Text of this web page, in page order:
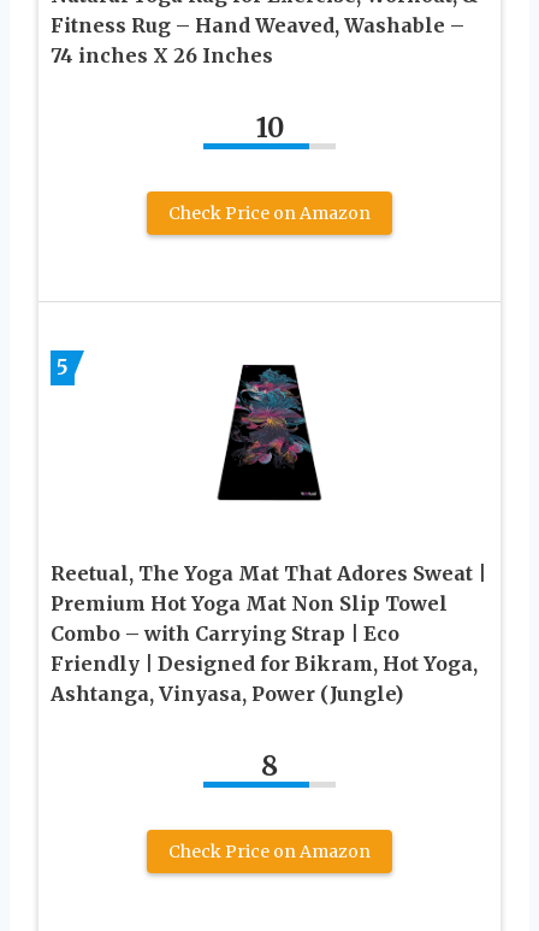
Fitness Rug – Hand Weaved, Washable –
74 inches X 26 Inches
10
Check Price on Amazon
5
Reetual, The Yoga Mat That Adores Sweat |
Premium Hot Yoga Mat Non Slip Towel
Combo – with Carrying Strap | Eco
Friendly | Designed for Bikram, Hot Yoga,
Ashtanga, Vinyasa, Power (Jungle)
8
Check Price on Amazon